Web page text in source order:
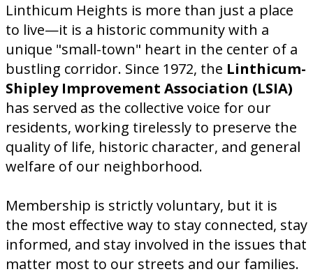
Linthicum Heights is more than just a place
to live—it is a historic community with a
unique "small-town" heart in the center of a
bustling corridor. Since 1972, the Linthicum-
Shipley Improvement Association (LSIA)
has served as the collective voice for our
residents, working tirelessly to preserve the
quality of life, historic character, and general
welfare of our neighborhood.
Membership is strictly voluntary, but it is
the most effective way to stay connected, stay
informed, and stay involved in the issues that
matter most to our streets and our families.